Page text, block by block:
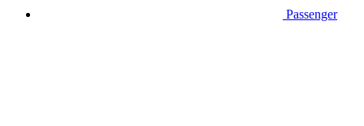
Passenger